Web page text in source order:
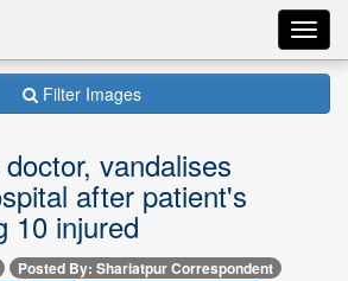
Filter Images
vandalises
after patient's
10 injured
Posted By: Shariatpur Correspondent